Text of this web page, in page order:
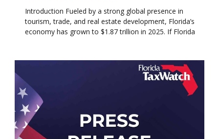
Introduction Fueled by a strong global presence in
tourism, trade, and real estate development, Florida’s
economy has grown to $1.87 trillion in 2025. If Florida